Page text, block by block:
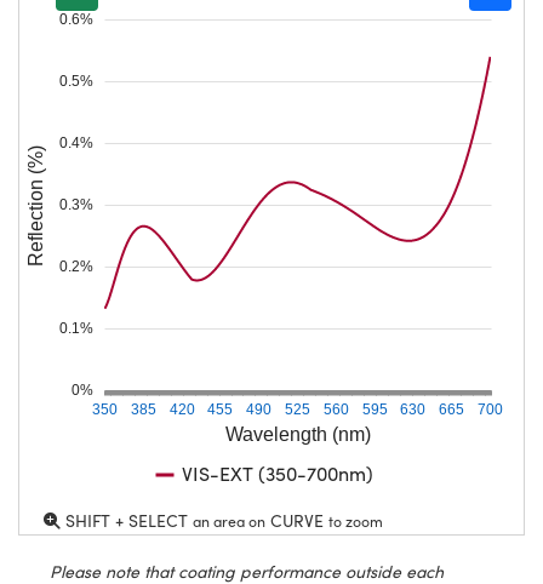
Wavelength (nm)
350 385 420 455 490 525 560 595 630 665 700
0%
0.1%
0.2%
0.3%
0.4%
0.5%
0.6%
Reflection (%)
VIS-EXT (350-700nm)
SHIFT + SELECT an area on CURVE to zoom
Please note that coating performance outside each